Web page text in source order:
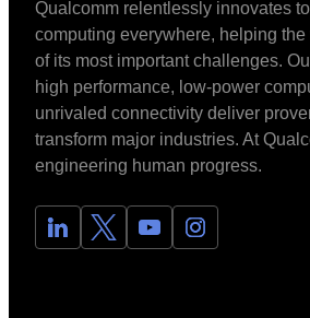
Qualcomm relentlessly innovates
computing everywhere, helping
of its most important challenges.
high performance, low-power
unrivaled connectivity deliver
transform major industries. At
engineering human progress.